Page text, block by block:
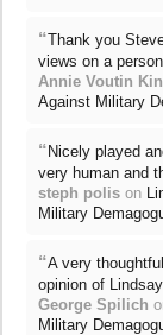
“Thank you
views on a
Annie Voutin
Against Military
“ Nicely played
very human and
steph polis on
Military
“A very
opinion of
George Spilich
Military